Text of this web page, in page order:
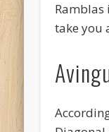
Ramblas
take you